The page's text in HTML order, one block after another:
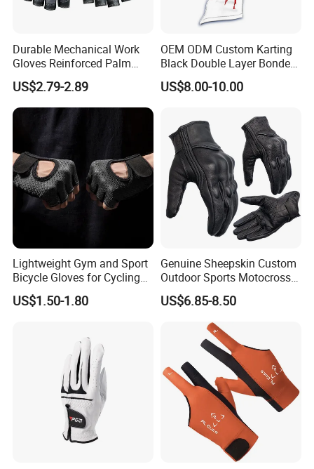
Durable Mechanical Work
Gloves Reinforced Palm
Safety Gloves for
Maintenance Shockproof
Labor Protection Wear
Resistant Gloves
US$2.79-2.89
OEM ODM Custom Karting
Black Double Layer Bonded
Fire Resistance Fabric Go
Kart Racing Gloves
US$8.00-10.00
Lightweight Gym and Sport
Bicycle Gloves for Cycling
Workouts Weight Lifting
Gloves
US$1.50-1.80
Genuine Sheepskin Custom
Outdoor Sports Motocross
Riding Touch Screen
Protection Motorbike Racing
Leather Motorcycle Gloves
US$6.85-8.50